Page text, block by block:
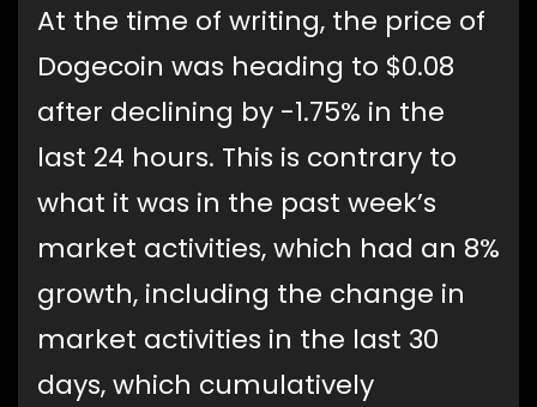
At the time of writing, the price of
Dogecoin was heading to $0.08
after declining by -1.75% in the
last 24 hours. This is contrary to
what it was in the past week’s
market activities, which had an 8%
growth, including the change in
market activities in the last 30
days, which cumulatively